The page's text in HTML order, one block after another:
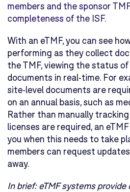
members and the sponsor
completeness of the ISF.
With an eTMF, you can see
performing as they collect
the TMF, viewing the status
documents in real-time. For
site-level documents are
on an annual basis, such as
Rather than manually
licenses are required, an
you when this needs to take
members can request
away.
In brief:eTMF systems